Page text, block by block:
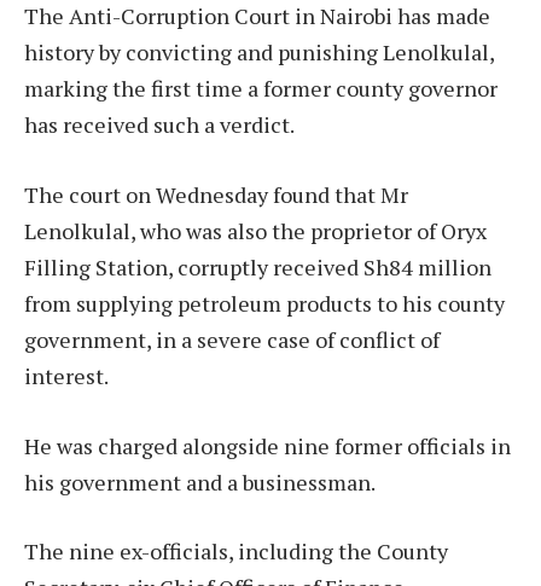
The Anti-Corruption Court in Nairobi has made
history by convicting and punishing Lenolkulal,
marking the first time a former county governor
has received such a verdict.
The court on Wednesday found that Mr
Lenolkulal, who was also the proprietor of Oryx
Filling Station, corruptly received Sh84 million
from supplying petroleum products to his county
government, in a severe case of conflict of
interest.
He was charged alongside nine former officials in
his government and a businessman.
The nine ex-officials, including the County